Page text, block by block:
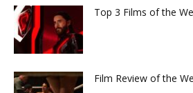
Top 3 Films of the
Film Review of the